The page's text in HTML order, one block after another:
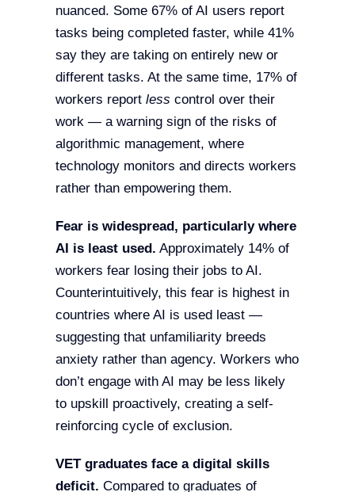
nuanced. Some 67% of AI users report
tasks being completed faster, while 41%
say they are taking on entirely new or
different tasks. At the same time, 17% of
workers report less control over their
work — a warning sign of the risks of
algorithmic management, where
technology monitors and directs workers
rather than empowering them.
Fear is widespread, particularly where
AI is least used. Approximately 14% of
workers fear losing their jobs to AI.
Counterintuitively, this fear is highest in
countries where AI is used least —
suggesting that unfamiliarity breeds
anxiety rather than agency. Workers who
don’t engage with AI may be less likely
to upskill proactively, creating a self-
reinforcing cycle of exclusion.
VET graduates face a digital skills
deficit. Compared to graduates of